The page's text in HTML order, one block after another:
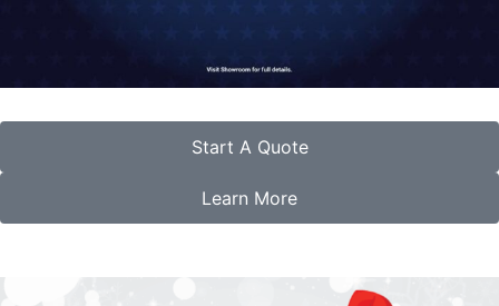
Start A Quote
Learn More